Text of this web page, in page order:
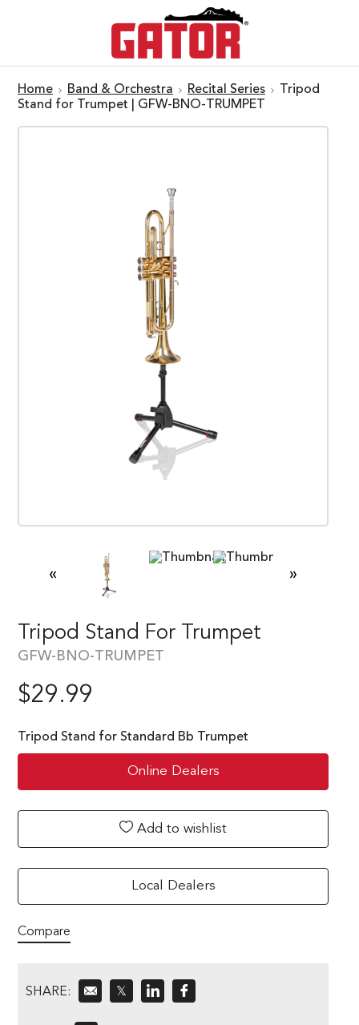
Home Band & Orchestra Recital Series
Tripod
Stand for Trumpet | GFW-BNO-TRUMPET
« »
Tripod Stand For Trumpet
GFW-BNO-TRUMPET
$29.99
Tripod Stand for Standard Bb Trumpet
Online Dealers
Add to wishlist
Local Dealers
Compare
SHARE: 𝕏